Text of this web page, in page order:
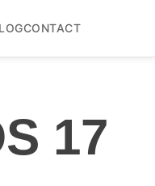
CONTACT
17